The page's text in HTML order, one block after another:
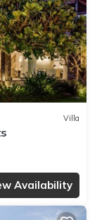
Villa
Availability